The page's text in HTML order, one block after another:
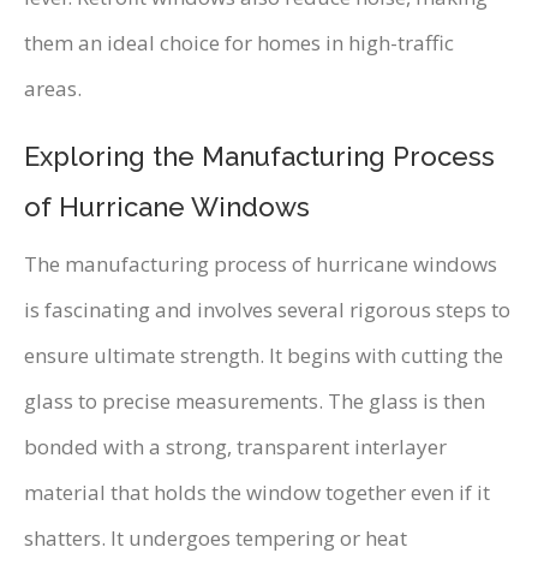
them an ideal choice for homes in high-traffic
areas.
Exploring the Manufacturing Process
of Hurricane Windows
The manufacturing process of hurricane windows
is fascinating and involves several rigorous steps to
ensure ultimate strength. It begins with cutting the
glass to precise measurements. The glass is then
bonded with a strong, transparent interlayer
material that holds the window together even if it
shatters. It undergoes tempering or heat